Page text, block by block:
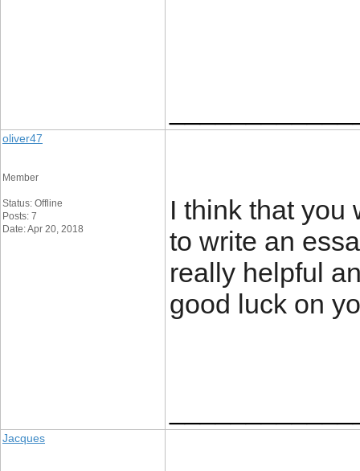
oliver47
Member
Status: Offline
Posts: 7
Date: Apr 20, 2018
I think that you
to write an
really helpful
good luck on
Jacques